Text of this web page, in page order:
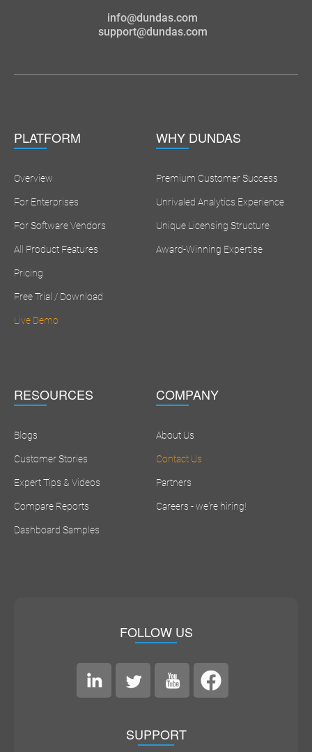
info@dundas.com
support@dundas.com
PLATFORM
Overview
For Enterprises
For Software Vendors
All Product Features
Pricing
Free Trial / Download
Live Demo
WHY DUNDAS
Premium Customer Success
Unrivaled Analytics Experience
Unique Licensing Structure
Award-Winning Expertise
RESOURCES
Blogs
Customer Stories
Expert Tips & Videos
Compare Reports
Dashboard Samples
COMPANY
About Us
Contact Us
Partners
Careers - we're hiring!
FOLLOW US
SUPPORT